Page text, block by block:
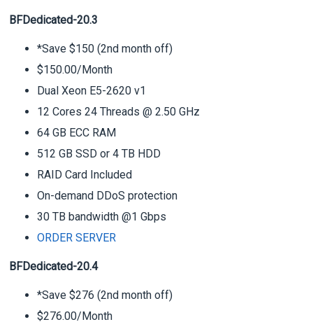
BFDedicated-20.3
*Save $150 (2nd month off)
$150.00/Month
Dual Xeon E5-2620 v1
12 Cores 24 Threads @ 2.50 GHz
64 GB ECC RAM
512 GB SSD or 4 TB HDD
RAID Card Included
On-demand DDoS protection
30 TB bandwidth @1 Gbps
ORDER SERVER
BFDedicated-20.4
*Save $276 (2nd month off)
$276.00/Month